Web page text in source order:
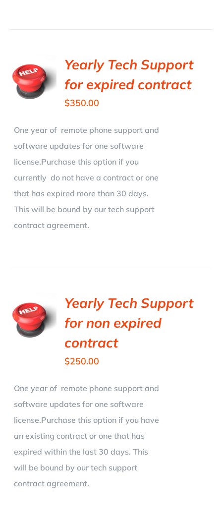
Yearly Tech Support
for expired contract
$350.00
One year of remote phone support and
software updates for one software
license.Purchase this option if you
currently do not have a contract or one
that has expired more than 30 days.
This will be bound by our tech support
contract agreement.
Yearly Tech Support
for non expired
contract
$250.00
One year of remote phone support and
software updates for one software
license.Purchase this option if you have
an existing contract or one that has
expired within the last 30 days. This
will be bound by our tech support
contract agreement.